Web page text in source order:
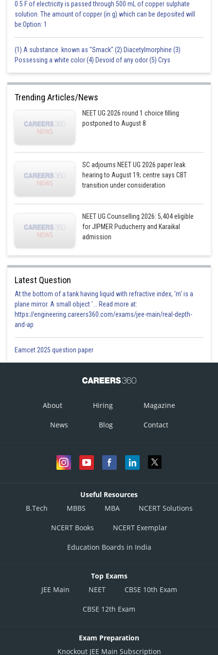
0.5 F of electricity is passed through 500 mL of copper sulphate
solution. The amount of copper (in g) which can be deposited will
be:Option: 1
(1) A substance known as "Smack" (2) Diacetylmorphine (3)
Possessing a white color (4) Devoid of any odor (5) Crys
Trending Articles/News
NEET UG 2026 round 1 choice filling
postponed to August 8
SC adjourns NEET UG 2026 paper leak
hearing to August 19; centre says CBT
transition under consideration
NEET UG Counselling 2026: 5,404 eligible
for JIPMER Puducherry and Karaikal
admission
Latest Question
At the bottom of a tank having liquid with refractive index, 'm' is a
plane mirror. A small object '... Read more at:
https://engineering.careers360.com/exams/jee-main/real-depth-
and-ap
Eamcet 2025 question paper
About Hiring Magazine
News Blog Contact
Useful Resources
B.Tech
MBBS MBA NCERT Solutions
NCERT Books NCERT Exemplar
Education Boards in India
Top Exams
JEE Main
NEET CBSE 10th Exam
CBSE 12th Exam
Exam Preparation
Knockout JEE Main Subscription